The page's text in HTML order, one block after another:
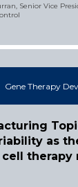
Senior Vice
Gene Therapy
as
therapy